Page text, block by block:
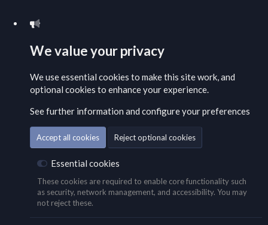
We value your privacy
We use essential cookies to make this site work, and
optional cookies to enhance your experience.
See further information and configure your preferences
Accept all cookies Reject optional cookies
Essential cookies
These cookies are required to enable core functionality such
as security, network management, and accessibility. You may
not reject these.